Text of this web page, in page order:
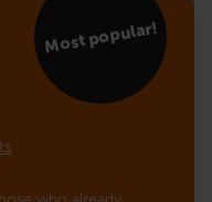
Most popular!